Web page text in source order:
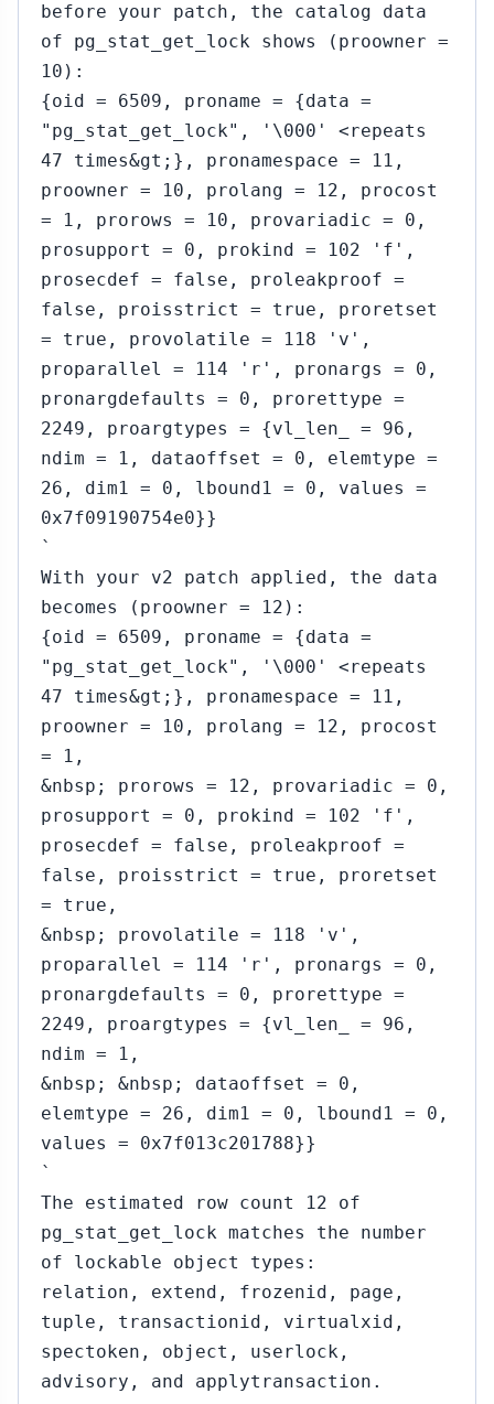
before your patch, the catalog data
of pg_stat_get_lock shows (proowner =
10):
{oid = 6509, proname = {data =
"pg_stat_get_lock", '\000' <repeats
47 times&gt;}, pronamespace = 11,
proowner = 10, prolang = 12, procost
= 1, prorows = 10, provariadic = 0,
prosupport = 0, prokind = 102 'f',
prosecdef = false, proleakproof =
false, proisstrict = true, proretset
= true, provolatile = 118 'v',
proparallel = 114 'r', pronargs = 0,
pronargdefaults = 0, prorettype =
2249, proargtypes = {vl_len_ = 96,
ndim = 1, dataoffset = 0, elemtype =
26, dim1 = 0, lbound1 = 0, values =
0x7f09190754e0}}
`
With your v2 patch applied, the data
becomes (proowner = 12):
{oid = 6509, proname = {data =
"pg_stat_get_lock", '\000' <repeats
47 times&gt;}, pronamespace = 11,
proowner = 10, prolang = 12, procost
= 1,
&nbsp; prorows = 12, provariadic = 0,
prosupport = 0, prokind = 102 'f',
prosecdef = false, proleakproof =
false, proisstrict = true, proretset
= true,
&nbsp; provolatile = 118 'v',
proparallel = 114 'r', pronargs = 0,
pronargdefaults = 0, prorettype =
2249, proargtypes = {vl_len_ = 96,
ndim = 1,
&nbsp; &nbsp; dataoffset = 0,
elemtype = 26, dim1 = 0, lbound1 = 0,
values = 0x7f013c201788}}
`
The estimated row count 12 of
pg_stat_get_lock matches the number
of lockable object types:
relation, extend, frozenid, page,
tuple, transactionid, virtualxid,
spectoken, object, userlock,
advisory, and applytransaction.